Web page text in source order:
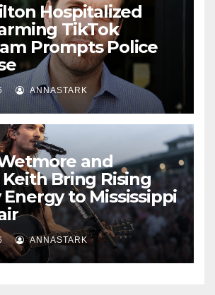
Hospitalized
TikTok
Prompts Police
ANNASTARK
and
Bring Rising
to Mississippi
ANNASTARK